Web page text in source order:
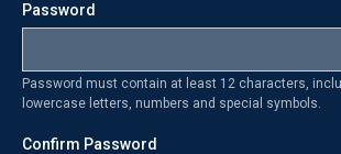
Password
Password must contain at least 12 characters,
lowercase letters, numbers and special symbols.
Confirm Password